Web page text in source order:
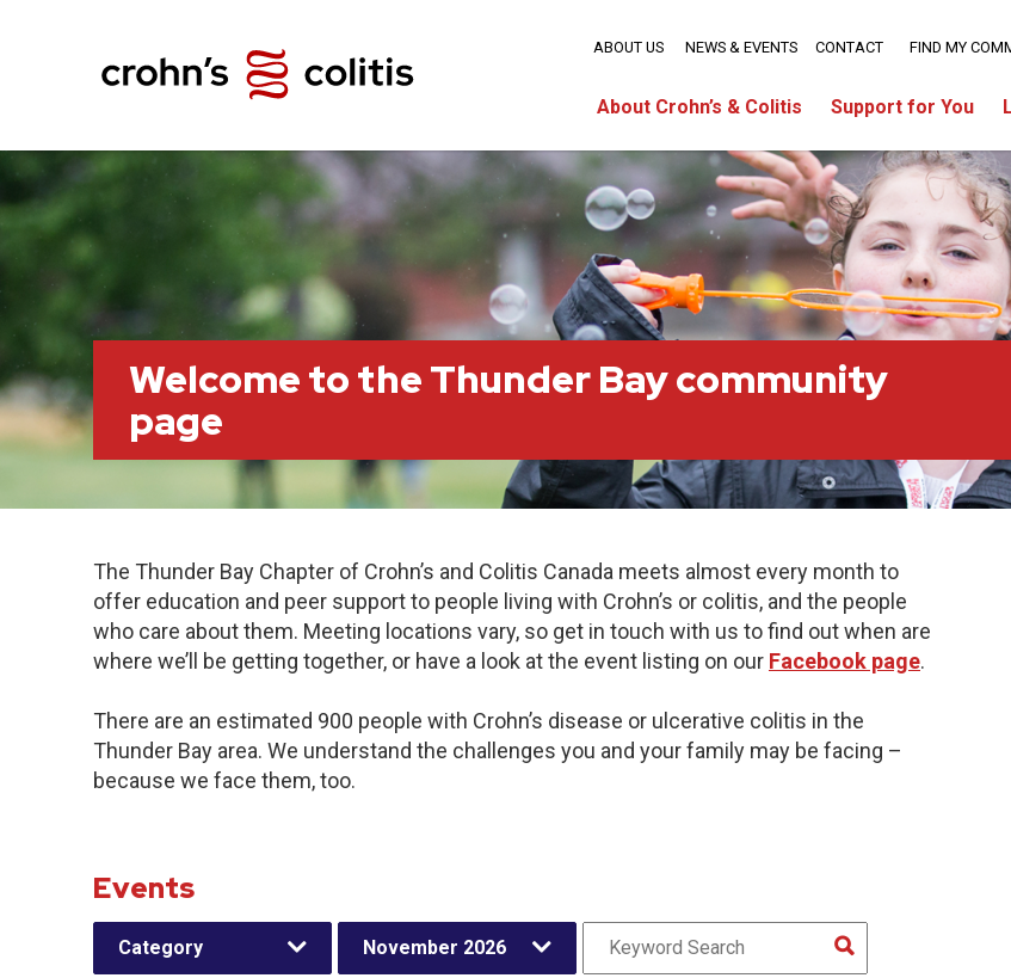
About Crohn’s & Colitis Support for You
ABOUT US NEWS & EVENTS CONTACT FIND MY
Welcome to the Thunder Bay community
page
The Thunder Bay Chapter of Crohn’s and Colitis Canada meets almost every month to
offer education and peer support to people living with Crohn’s or colitis, and the people
who care about them. Meeting locations vary, so get in touch with us to find out when are
where we’ll be getting together, or have a look at the event listing on our Facebook page.
There are an estimated 900 people with Crohn’s disease or ulcerative colitis in the
Thunder Bay area. We understand the challenges you and your family may be facing –
because we face them, too.
Events
Category November 2026